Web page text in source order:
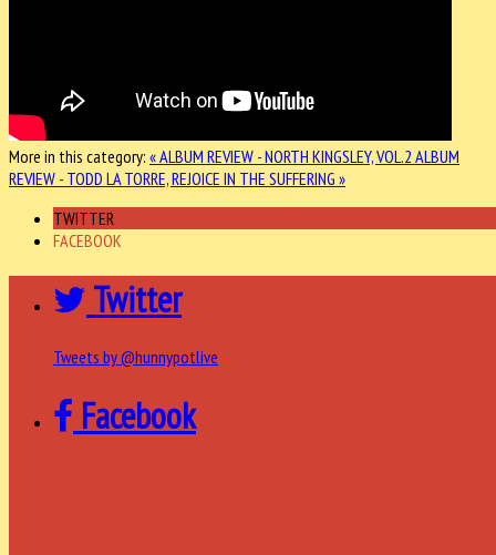
More in this category: « ALBUM REVIEW - NORTH KINGSLEY, VOL.2 ALBUM
REVIEW - TODD LA TORRE, REJOICE IN THE SUFFERING »
TWITTER
FACEBOOK
Twitter
Tweets by @hunnypotlive
Facebook